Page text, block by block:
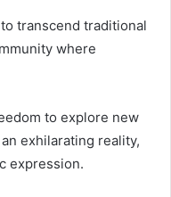
transcend traditional
where
to explore new
exhilarating reality,
expression.